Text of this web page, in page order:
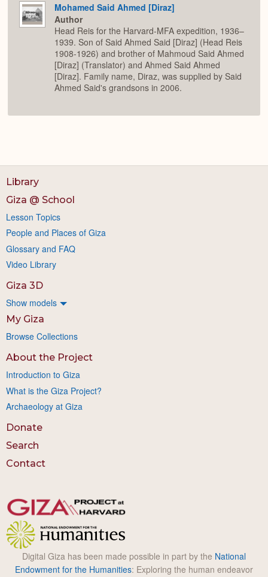
Mohamed Said Ahmed [Diraz]
Author
Head Reis for the Harvard-MFA expedition, 1936–
1939. Son of Said Ahmed Said [Diraz] (Head Reis
1908-1926) and brother of Mahmoud Said Ahmed
[Diraz] (Translator) and Ahmed Said Ahmed
[Diraz]. Family name, Diraz, was supplied by Said
Ahmed Said's grandsons in 2006.
Library
Giza @ School
Lesson Topics
People and Places of Giza
Glossary and FAQ
Video Library
Giza 3D
Show models
My Giza
Browse Collections
About the Project
Introduction to Giza
What is the Giza Project?
Archaeology at Giza
Donate
Search
Contact
Digital Giza has been made possible in part by the National
Endowment for the Humanities: Exploring the human endeavor